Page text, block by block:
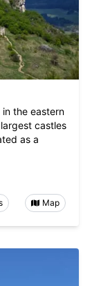
the eastern
castles
as a
Map